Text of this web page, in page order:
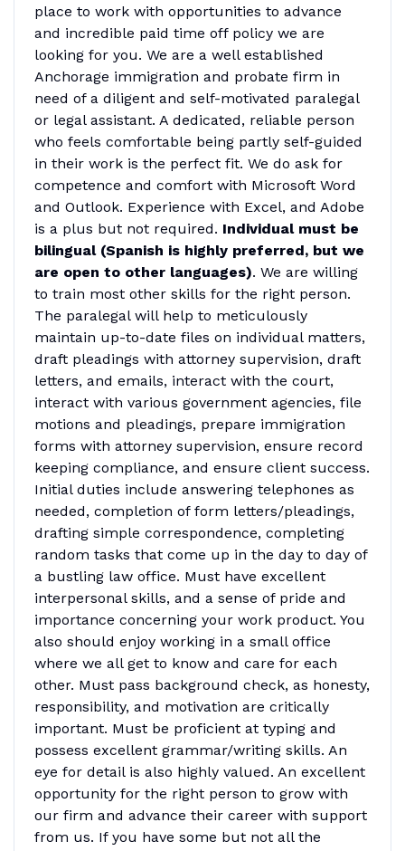
place to work with opportunities to advance
and incredible paid time off policy we are
looking for you. We are a well established
Anchorage immigration and probate firm in
need of a diligent and self-motivated paralegal
or legal assistant. A dedicated, reliable person
who feels comfortable being partly self-guided
in their work is the perfect fit. We do ask for
competence and comfort with Microsoft Word
and Outlook. Experience with Excel, and Adobe
is a plus but not required. Individual must be
bilingual (Spanish is highly preferred, but we
are open to other languages). We are willing
to train most other skills for the right person.
The paralegal will help to meticulously
maintain up-to-date files on individual matters,
draft pleadings with attorney supervision, draft
letters, and emails, interact with the court,
interact with various government agencies, file
motions and pleadings, prepare immigration
forms with attorney supervision, ensure record
keeping compliance, and ensure client success.
Initial duties include answering telephones as
needed, completion of form letters/pleadings,
drafting simple correspondence, completing
random tasks that come up in the day to day of
a bustling law office. Must have excellent
interpersonal skills, and a sense of pride and
importance concerning your work product. You
also should enjoy working in a small office
where we all get to know and care for each
other. Must pass background check, as honesty,
responsibility, and motivation are critically
important. Must be proficient at typing and
possess excellent grammar/writing skills. An
eye for detail is also highly valued. An excellent
opportunity for the right person to grow with
our firm and advance their career with support
from us. If you have some but not all the